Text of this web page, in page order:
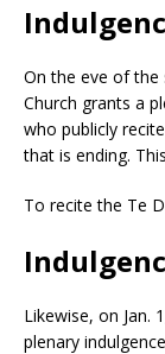
On the eve of
Church grants a
who publicly
that is ending.
To recite the Te
Likewise, on Jan.
plenary